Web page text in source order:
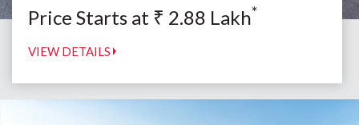
Price Starts at ₹ 2.88 Lakh*
VIEW DETAILS